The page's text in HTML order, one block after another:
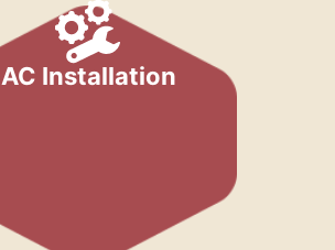
AC Installation